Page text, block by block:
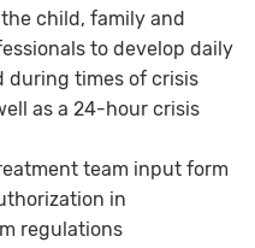
child, family and
to develop daily
during times of crisis
as a 24-hour crisis
team input form
in
regulations